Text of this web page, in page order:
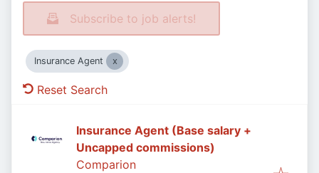
Subscribe to job alerts!
Insurance Agent
Reset Search
Insurance Agent (Base salary +
Uncapped commissions)
Comparion